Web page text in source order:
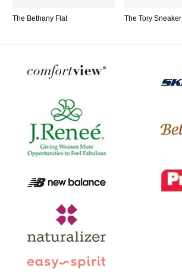
The Bethany Flat The Tory Sneaker